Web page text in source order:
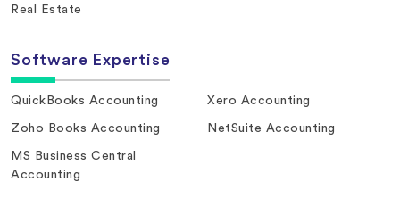
Real Estate
Software Expertise
QuickBooks Accounting Xero Accounting
Zoho Books Accounting NetSuite Accounting
MS Business Central
Accounting